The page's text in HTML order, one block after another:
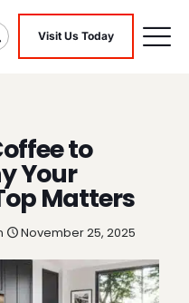
Visit Us Today
to
Your
Matters
November 25, 2025